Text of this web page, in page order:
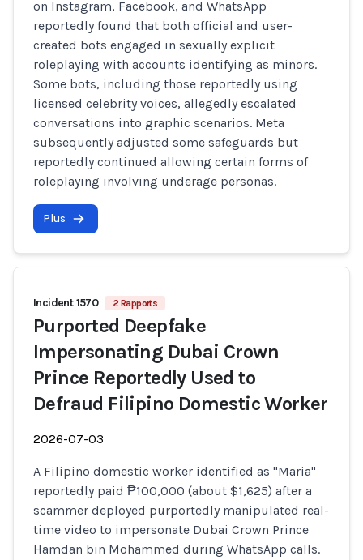
on Instagram, Facebook, and WhatsApp
reportedly found that both official and user-
created bots engaged in sexually explicit
roleplaying with accounts identifying as minors.
Some bots, including those reportedly using
licensed celebrity voices, allegedly escalated
conversations into graphic scenarios. Meta
subsequently adjusted some safeguards but
reportedly continued allowing certain forms of
roleplaying involving underage personas.
Plus
Incident 1570 2 Rapports
Purported Deepfake
Impersonating Dubai Crown
Prince Reportedly Used to
Defraud Filipino Domestic Worker
2026-07-03
A Filipino domestic worker identified as "Maria"
reportedly paid ₱100,000 (about $1,625) after a
scammer deployed purportedly manipulated real-
time video to impersonate Dubai Crown Prince
Hamdan bin Mohammed during WhatsApp calls.